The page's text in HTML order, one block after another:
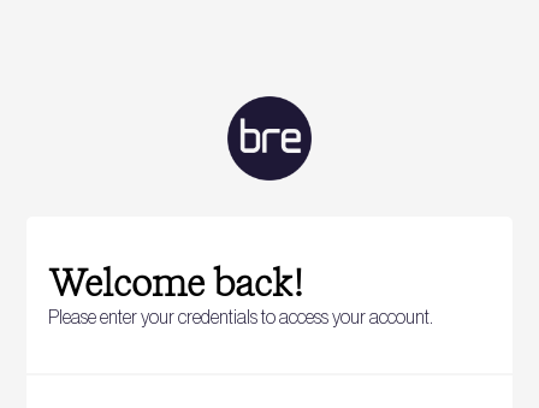
Welcome back!
Please enter your credentials to access your account.